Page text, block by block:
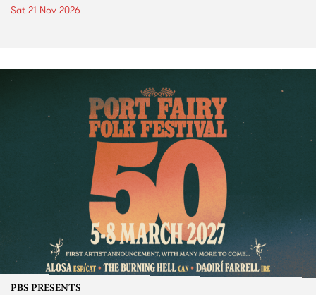
Sat 21 Nov 2026
PBS PRESENTS